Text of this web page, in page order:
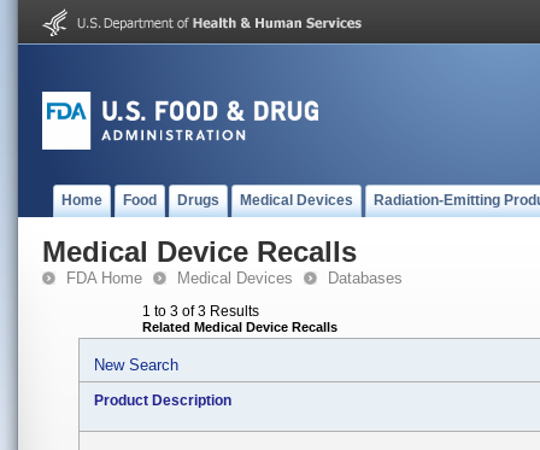
Home Food Drugs Medical Devices Radiation-Emitting
Medical Device Recalls
FDA Home Medical Devices Databases
1 to 3 of 3 Results
Related Medical Device Recalls
New Search
Product Description